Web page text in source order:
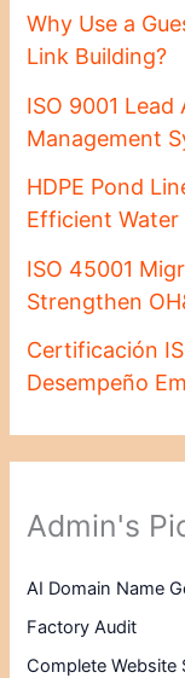
Why Use a
Link Building?
ISO 9001
Management
HDPE Pond
Efficient
ISO 45001
Strengthen
Certificación
Desempeño
Admin's
AI Domain Name
Factory Audit
Complete Website